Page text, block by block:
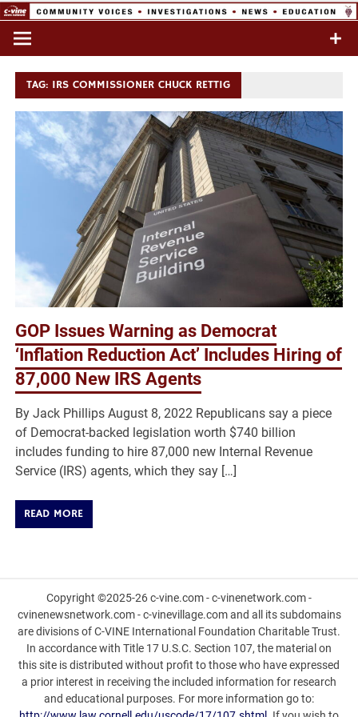
Skip
content
Network
Commentary & Analysis
TAG: IRS COMMISSIONER CHUCK RETTIG
GOP Issues Warning as Democrat
‘Inflation Reduction Act’ Includes Hiring of
87,000 New IRS Agents
By Jack Phillips August 8, 2022 Republicans say a piece
of Democrat-backed legislation worth $740 billion
includes funding to hire 87,000 new Internal Revenue
Service (IRS) agents, which they say […]
READ MORE
Copyright ©2025-26 c-vine.com - c-vinenetwork.com -
cvinenewsnetwork.com - c-vinevillage.com and all its subdomains
are divisions of C-VINE International Foundation Charitable Trust.
In accordance with Title 17 U.S.C. Section 107, the material on
this site is distributed without profit to those who have expressed
a prior interest in receiving the included information for research
and educational purposes. For more information go to: